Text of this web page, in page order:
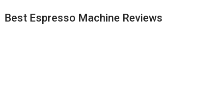
Best Espresso Machine Reviews